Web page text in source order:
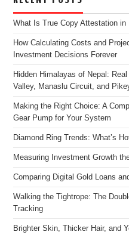
What Is True Copy Attestation
How Calculating Costs and
Investment Decisions Forever
Hidden Himalayas of Nepal:
Valley, Manaslu Circuit, and
Making the Right Choice: A
Gear Pump for Your System
Diamond Ring Trends: What’s
Measuring Investment Growth
Comparing Digital Gold Loans
Walking the Tightrope: The
Tracking
Brighter Skin, Thicker Hair, and